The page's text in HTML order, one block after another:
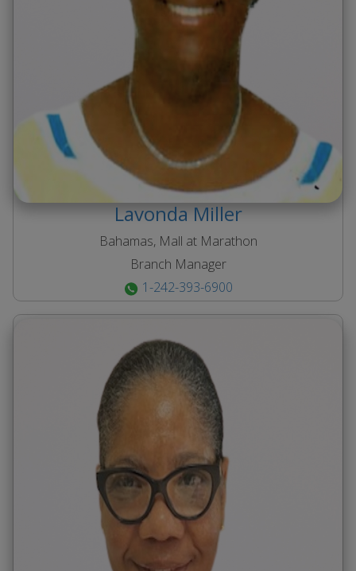
LavondaMiller
Bahamas, Mall at Marathon
Branch Manager
1-242-393-6900